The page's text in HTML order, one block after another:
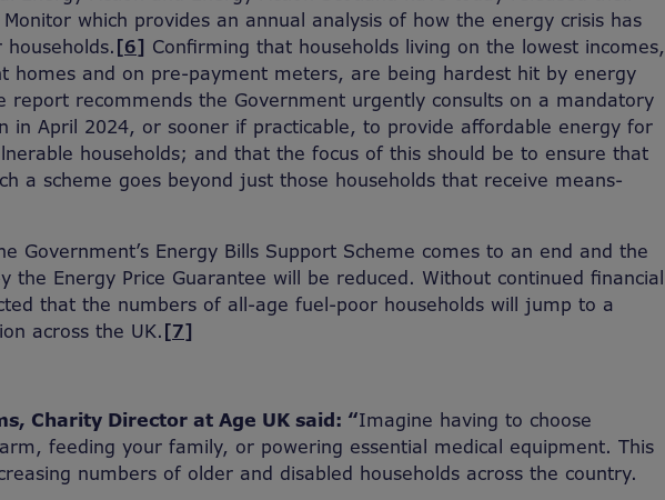
which provides an annual analysis of how the energy crisis has
[6] Confirming that households living on the lowest incomes,
homes and on pre-payment meters, are being hardest hit by energy
report recommends the Government urgently consults on a mandatory
in April 2024, or sooner if practicable, to provide affordable energy for
households; and that the focus of this should be to ensure that
a scheme goes beyond just those households that receive means-
Government’s Energy Bills Support Scheme comes to an end and the
the Energy Price Guarantee will be reduced. Without continued financial
that the numbers of all-age fuel-poor households will jump to a
across the UK.[7]
Charity Director at Age UK said: “Imagine having to choose
feeding your family, or powering essential medical equipment. This
numbers of older and disabled households across the country.